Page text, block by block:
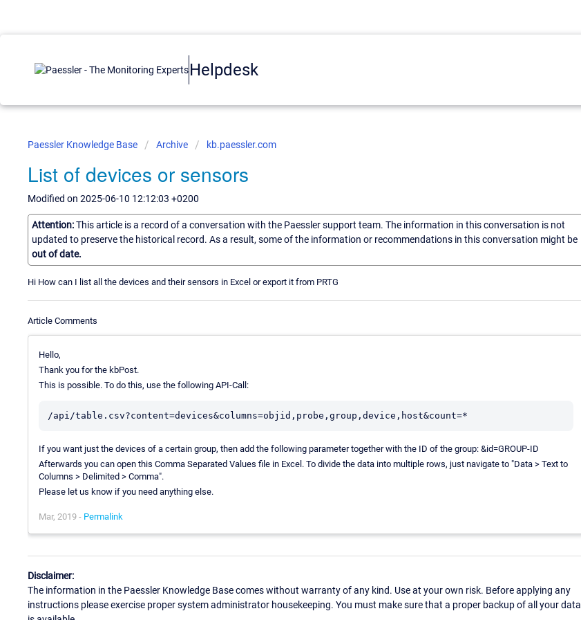
Helpdesk
Paessler Knowledge Base Archive kb.paessler.com
List of devices or sensors
Modified on 2025-06-10 12:12:03 +0200
Attention:This article is a record of a conversation with the Paessler support team. The information in this conversation is not
updated to preserve the historical record. As a result, some of the information or recommendations in this conversation might be
out of date.
Hi How can I list all the devices and their sensors in Excel or export it from PRTG
Article Comments
Hello,
Thank you for the kbPost.
This is possible. To do this, use the following API-Call:
If you want just the devices of a certain group, then add the following parameter together with the ID of the group: &id=GROUP-ID
Afterwards you can open this Comma Separated Values file in Excel. To divide the data into multiple rows, just navigate to "Data > Text to
Columns > Delimited > Comma".
Please let us know if you need anything else.
Mar, 2019 - Permalink
Disclaimer:
The information in the Paessler Knowledge Base comes without warranty of any kind. Use at your own risk. Before applying any
instructions please exercise proper system administrator housekeeping. You must make sure that a proper backup of all your data